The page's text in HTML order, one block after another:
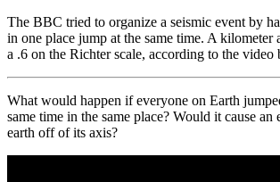
The BBC tried to organize a seismic event by
in one place jump at the same time. A kilometer
a .6 on the Richter scale, according to the video
What would happen if everyone on Earth
same time in the same place? Would it cause
earth off of its axis?